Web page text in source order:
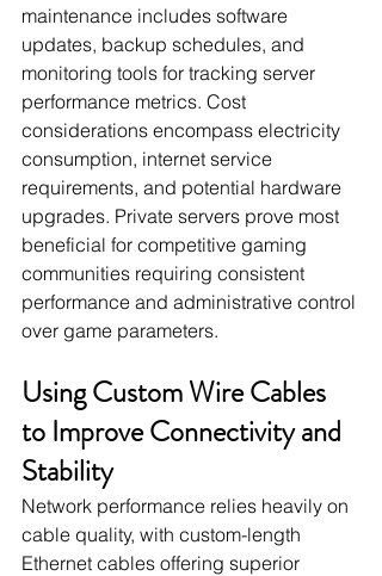
maintenance includes software
updates, backup schedules, and
monitoring tools for tracking server
performance metrics. Cost
considerations encompass electricity
consumption, internet service
requirements, and potential hardware
upgrades. Private servers prove most
beneficial for competitive gaming
communities requiring consistent
performance and administrative control
over game parameters.
Using Custom Wire Cables
to Improve Connectivity and
Stability
Network performance relies heavily on
cable quality, with custom-length
Ethernet cables offering superior